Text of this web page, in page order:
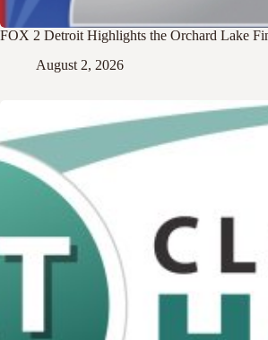
FOX 2 Detroit Highlights the Orchard Lake
August 2, 2026